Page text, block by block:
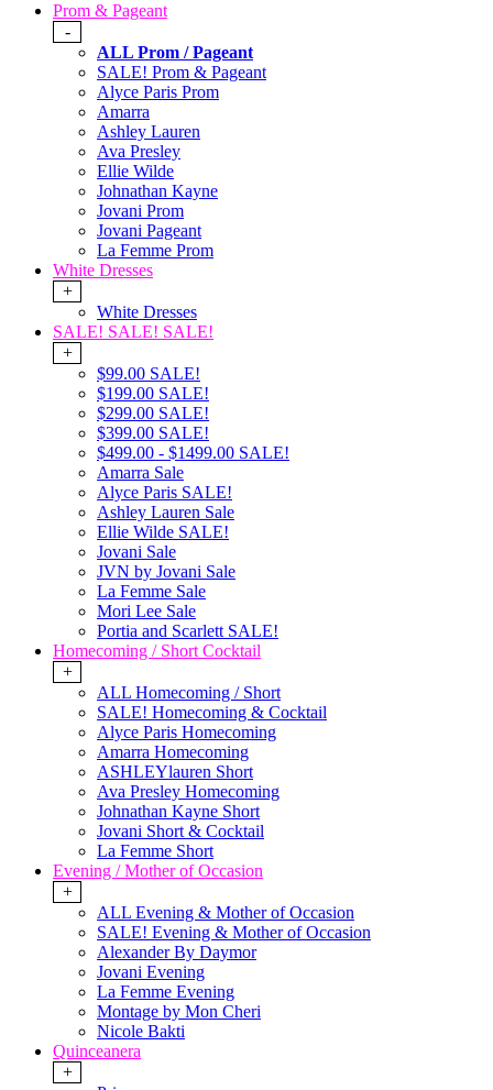
Prom & Pageant
-
ALL Prom / Pageant
SALE! Prom & Pageant
Alyce Paris Prom
Amarra
Ashley Lauren
Ava Presley
Ellie Wilde
Johnathan Kayne
Jovani Prom
Jovani Pageant
La Femme Prom
White Dresses
+
White Dresses
SALE! SALE! SALE!
+
$99.00 SALE!
$199.00 SALE!
$299.00 SALE!
$399.00 SALE!
$499.00 - $1499.00 SALE!
Amarra Sale
Alyce Paris SALE!
Ashley Lauren Sale
Ellie Wilde SALE!
Jovani Sale
JVN by Jovani Sale
La Femme Sale
Mori Lee Sale
Portia and Scarlett SALE!
Homecoming / Short Cocktail
+
ALL Homecoming / Short
SALE! Homecoming & Cocktail
Alyce Paris Homecoming
Amarra Homecoming
ASHLEYlauren Short
Ava Presley Homecoming
Johnathan Kayne Short
Jovani Short & Cocktail
La Femme Short
Evening / Mother of Occasion
+
ALL Evening & Mother of Occasion
SALE! Evening & Mother of Occasion
Alexander By Daymor
Jovani Evening
La Femme Evening
Montage by Mon Cheri
Nicole Bakti
Quinceanera
+